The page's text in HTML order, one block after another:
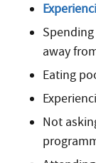
away
Eating
Not